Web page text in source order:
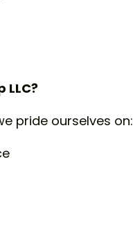
LLC?
pride ourselves on: